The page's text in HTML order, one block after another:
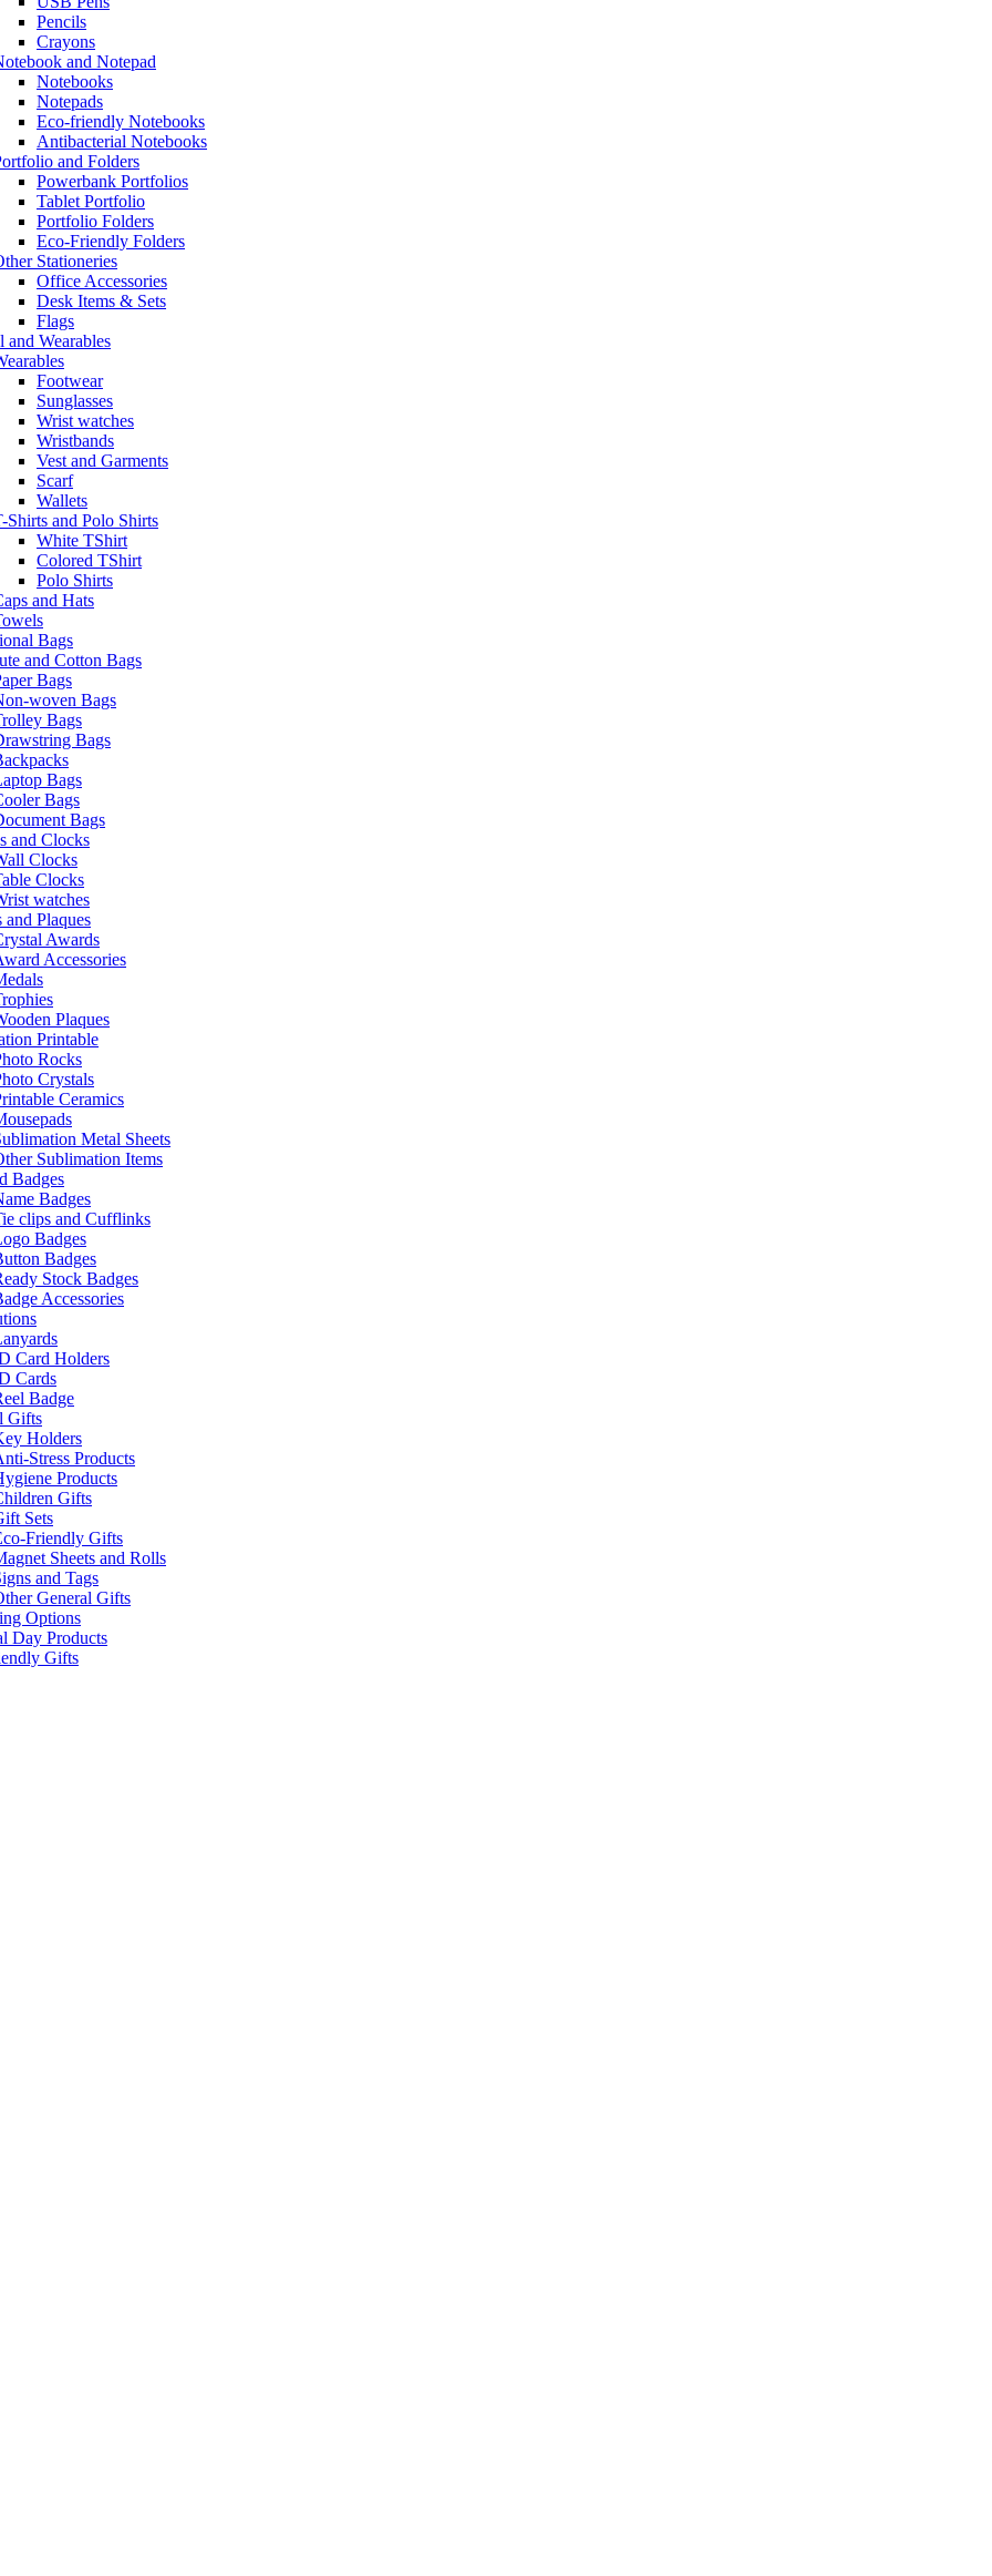
Pencils
Crayons
and Notepad
Notebooks
Notepads
Eco-friendly Notebooks
Antibacterial Notebooks
and Folders
Powerbank Portfolios
Tablet Portfolio
Portfolio Folders
Eco-Friendly Folders
Stationeries
Office Accessories
Desk Items & Sets
Flags
and Wearables
Footwear
Sunglasses
Wrist watches
Wristbands
Vest and Garments
Scarf
Wallets
Shirts and Polo Shirts
White TShirt
Colored TShirt
Polo Shirts
and Hats
Bags
and Cotton Bags
Bags
woven Bags
Bags
Bags
Bags
Bags
Bags
and Clocks
Clocks
Clocks
watches
and Plaques
Awards
Accessories
Plaques
Printable
Rocks
Crystals
Ceramics
Metal Sheets
Sublimation Items
Badges
Badges
clips and Cufflinks
Badges
Badges
Stock Badges
Accessories
Card Holders
Cards
Badge
Gifts
Holders
Stress Products
Products
Gifts
Sets
Friendly Gifts
Sheets and Rolls
and Tags
General Gifts
Options
Day Products
Gifts